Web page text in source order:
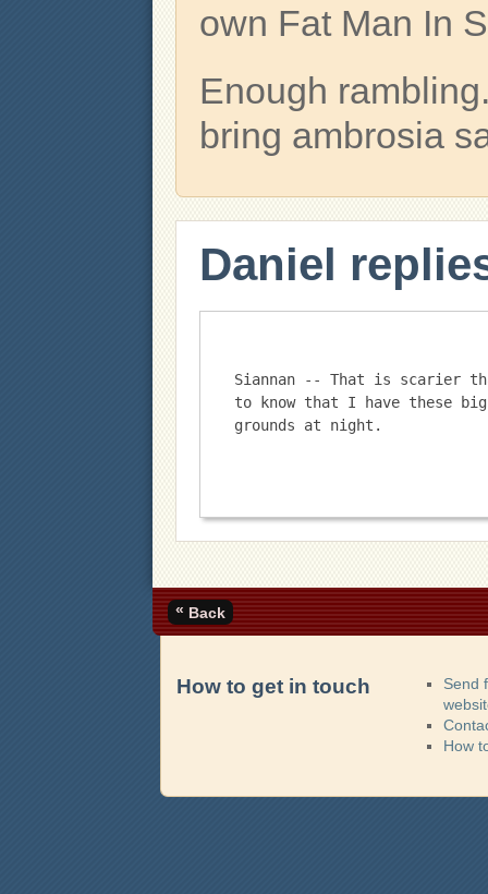
own Fat Man In
Enough
bring ambrosia
Daniel
Siannan -- That is scarier
to know that I have these
grounds at night.
« Back
How to get in touch
Send
How